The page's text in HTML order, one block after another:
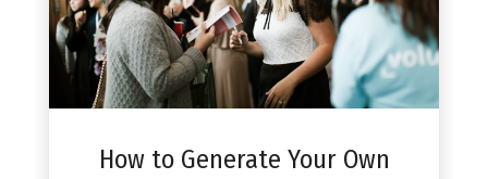
How to Generate Your Own